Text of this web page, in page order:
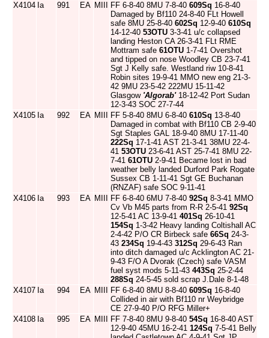
X4104 Ia 991 EA MIII FF 6-8-40 8MU 7-8-40 609Sq 16-8-40
Damaged by Bf110 24-8-40 FLt Howell
safe 8MU 25-8-40 602Sq 12-9-40 610Sq
14-12-40 53OTU 3-3-41 u/c collapsed
landing Heston CA 26-3-41 FLt RME
Mottram safe 61OTU 1-7-41 Overshot
and tipped on nose Woodley CB 23-7-41
Sgt J Kelly safe. Westland riw 10-8-41
Robin sites 19-9-41 MMO new eng 21-3-
42 9MU 23-5-42 222MU 15-11-42
Glasgow 'Algorab'18-12-42 Port Sudan
12-3-43 SOC 27-7-44
X4105 Ia 992 EA MIII FF 5-8-40 8MU 6-8-40 610Sq 13-8-40
Damaged in combat with Bf110 CB 2-9-40
Sgt Staples GAL 18-9-40 8MU 17-11-40
222Sq 17-1-41 AST 21-3-41 38MU 22-4-
41 53OTU 23-6-41 AST 25-7-41 8MU 22-
7-41 61OTU 2-9-41 Became lost in bad
weather belly landed Durford Park Rogate
Sussex CB 1-11-41 Sgt GE Buchanan
(RNZAF) safe SOC 9-11-41
X4106 Ia 993 EA MIII FF 6-8-40 6MU 7-8-40 92Sq 8-3-41 MMO
Cv Vb M45 parts from R-R 2-5-41 92Sq
12-5-41 AC 13-9-41 401Sq 26-10-41
154Sq 1-3-42 Heavy landing Coltishall AC
2-4-42 P/O CR Birbeck safe 66Sq 24-3-
43 234Sq 19-4-43 312Sq 29-6-43 Ran
into ditch damaged u/c Acklington AC 21-
9-43 F/O A Dvorak (Czech) safe VASM
fuel syst mods 5-11-43 443Sq 25-2-44
288Sq 24-5-45 sold scrap J.Dale 8-1-48
X4107 Ia 994 EA MIII FF 6-8-40 8MU 8-8-40 609Sq 16-8-40
Collided in air with Bf110 nr Weybridge
CE 27-9-40 P/O RFG Miller+
X4108 Ia 995 EA MIII FF 7-8-40 8MU 9-8-40 54Sq 16-8-40 AST
12-9-40 45MU 16-2-41 124Sq 7-5-41 Belly